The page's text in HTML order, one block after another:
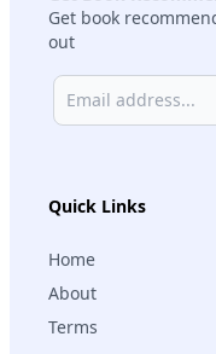
Quick Links
Home
About
Terms
Get book
out